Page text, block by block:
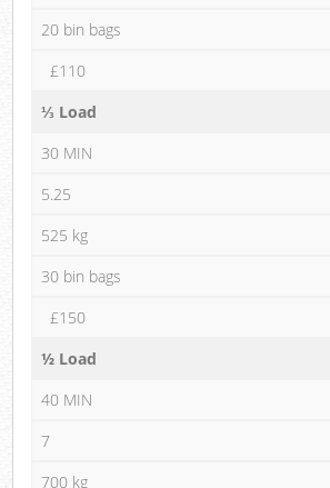
20 bin bags
£110
⅓ Load
30 MIN
5.25
525 kg
30 bin bags
£150
½ Load
40 MIN
7
700 kg